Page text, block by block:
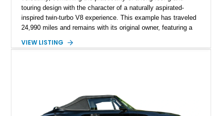
touring design with the character of a naturally aspirated-
inspired twin-turbo V8 experience. This example has traveled
24,990 miles and remains with its original owner, featuring a
Package in Carbon Fiber, Bordeaux Red interior, Rear-Axle
combination of luxury, practicality, and Porsche driving
VIEW LISTING